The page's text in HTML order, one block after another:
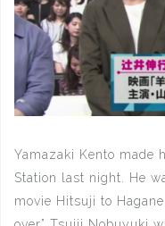
Yamazaki Kento made
Station last night. He
movie Hitsuji to